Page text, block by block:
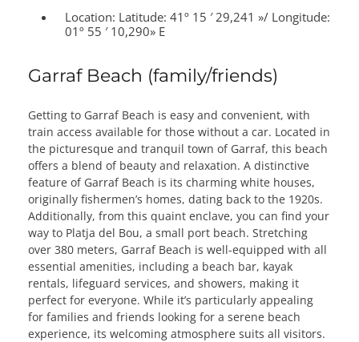
Location: Latitude: 41º 15 ′ 29,241 »/ Longitude:
01º 55 ′ 10,290» E
Garraf Beach (family/friends)
Getting to Garraf Beach is easy and convenient, with
train access available for those without a car. Located in
the picturesque and tranquil town of Garraf, this beach
offers a blend of beauty and relaxation. A distinctive
feature of Garraf Beach is its charming white houses,
originally fishermen’s homes, dating back to the 1920s.
Additionally, from this quaint enclave, you can find your
way to Platja del Bou, a small port beach. Stretching
over 380 meters, Garraf Beach is well-equipped with all
essential amenities, including a beach bar, kayak
rentals, lifeguard services, and showers, making it
perfect for everyone. While it’s particularly appealing
for families and friends looking for a serene beach
experience, its welcoming atmosphere suits all visitors.